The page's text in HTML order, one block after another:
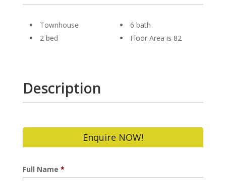
Townhouse
2 bed
6 bath
Floor Area is 82
Description
Enquire NOW!
Full Name *